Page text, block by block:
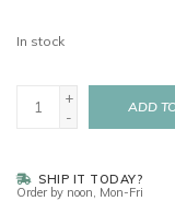
In stock
+
-
ADD
SHIP IT TODAY?
Order by noon, Mon-Fri